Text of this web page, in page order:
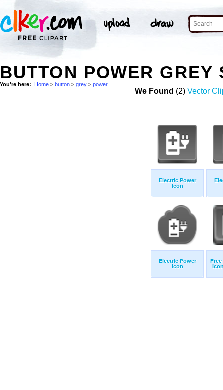
BUTTON POWER GREY
You're here: Home > button > grey > power
We Found (2) Vector
Electric Power
Icon
Electric Power
Icon